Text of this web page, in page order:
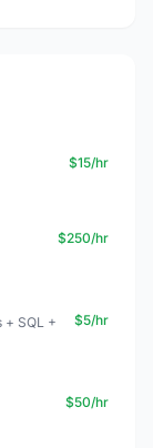
$15/hr
$250/hr
SQL +
$5/hr
$50/hr